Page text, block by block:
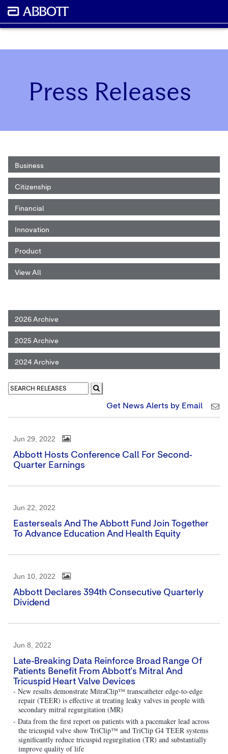
Press Releases
Business
Citizenship
Financial
Innovation
Product
View All
2026 Archive
2025 Archive
2024 Archive
Get News Alerts by Email
Jun 29, 2022
Abbott Hosts Conference Call For Second-
Quarter Earnings
Jun 22, 2022
Easterseals And The Abbott Fund Join Together
To Advance Education And Health Equity
Jun 10, 2022
Abbott Declares 394th Consecutive Quarterly
Dividend
Jun 8, 2022
Late-Breaking Data Reinforce Broad Range Of
Patients Benefit From Abbott's Mitral And
Tricuspid Heart Valve Devices
- New results demonstrate MitraClip™ transcatheter edge-to-edge
repair (TEER) is effective at treating leaky valves in people with
secondary mitral regurgitation (MR)
- Data from the first report on patients with a pacemaker lead across
the tricuspid valve show TriClip™ and TriClip G4 TEER systems
significantly reduce tricuspid regurgitation (TR) and substantially
improve quality of life